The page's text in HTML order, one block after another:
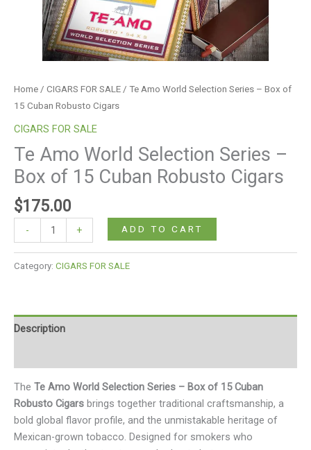
Home / CIGARS FOR SALE / Te Amo World Selection Series – Box of
15 Cuban Robusto Cigars
CIGARS FOR SALE
Te Amo World Selection Series –
Box of 15 Cuban Robusto Cigars
$175.00
-
Robusto
quantity
+ ADD TO CART
Category: CIGARS FOR SALE
Description
The Te Amo World Selection Series – Box of 15 Cuban
Robusto Cigars brings together traditional craftsmanship, a
bold global flavor profile, and the unmistakable heritage of
Mexican-grown tobacco. Designed for smokers who